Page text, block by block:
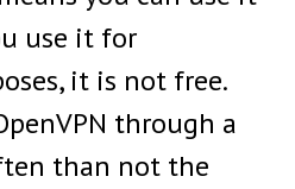
use it for
it is not free.
through a
than not the